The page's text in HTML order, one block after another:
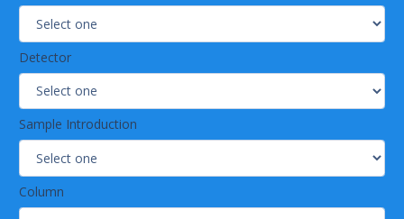
Detector
Sample Introduction
Column